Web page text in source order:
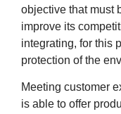
objective that must
improve its
integrating, for this
protection of the
Meeting customer
is able to offer